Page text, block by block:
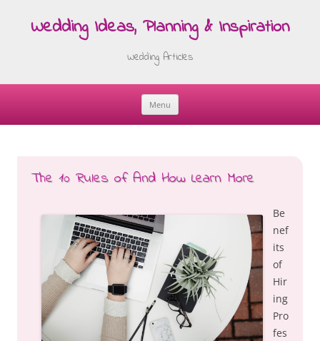
Wedding Ideas, Planning & Inspiration
Wedding Articles
Menu
Skip
The 10 Rules of And How Learn More
Be
nef
its
of
Hir
ing
Pro
fes